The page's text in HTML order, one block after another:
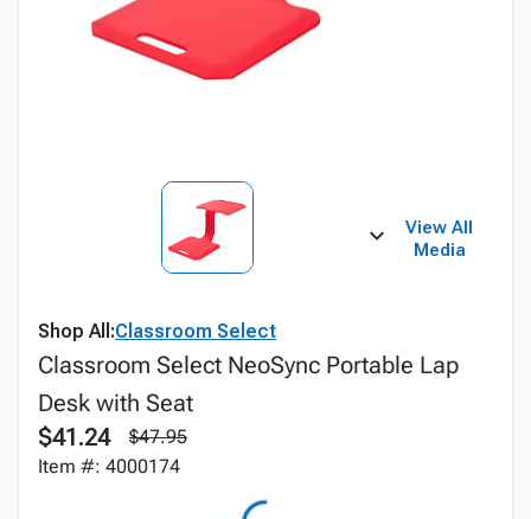
View All
Media
Shop All:Classroom Select
Classroom Select NeoSync Portable Lap
Desk with Seat
$41.24
$47.95
Item #: 4000174